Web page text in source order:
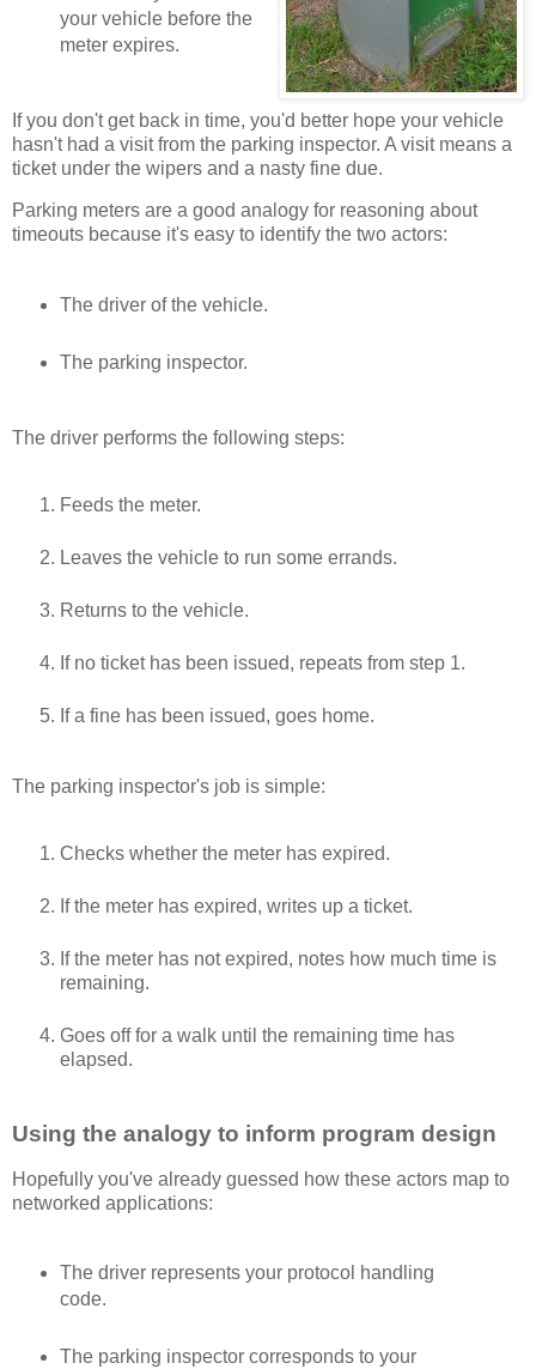
your vehicle before the
meter expires.
If you don't get back in time, you'd better hope your vehicle
hasn't had a visit from the parking inspector. A visit means a
ticket under the wipers and a nasty fine due.
Parking meters are a good analogy for reasoning about
timeouts because it's easy to identify the two actors:
The driver of the vehicle.
The parking inspector.
The driver performs the following steps:
Feeds the meter.
Leaves the vehicle to run some errands.
Returns to the vehicle.
If no ticket has been issued, repeats from step 1.
If a fine has been issued, goes home.
The parking inspector's job is simple:
Checks whether the meter has expired.
If the meter has expired, writes up a ticket.
If the meter has not expired, notes how much time is
remaining.
Goes off for a walk until the remaining time has
elapsed.
Using the analogy to inform program design
Hopefully you've already guessed how these actors map to
networked applications:
The driver represents your protocol handling
code.
The parking inspector corresponds to your